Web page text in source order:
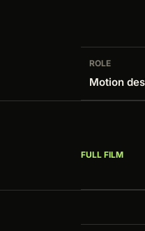
ROLE
Motion
FULL FILM